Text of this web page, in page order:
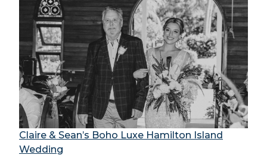
Claire & Sean’s Boho Luxe Hamilton Island
Wedding